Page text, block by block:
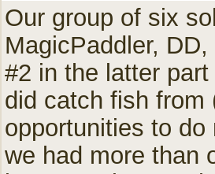
Our group of six
MagicPaddler,
#2 in the latter
did catch fish from
opportunities to
we had more than